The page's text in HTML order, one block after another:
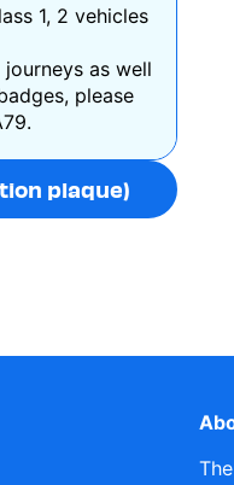
1, 2 vehicles
as well
please
plaque)